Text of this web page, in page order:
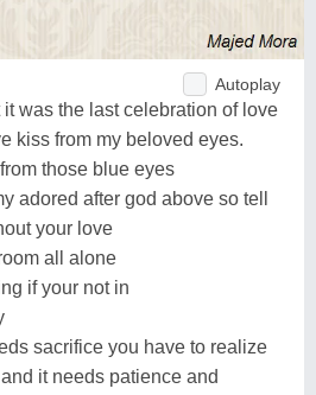
Autoplay
was the last celebration of love
kiss from my beloved eyes.
those blue eyes
adored after god above so tell
your love
all alone
if your not in
sacrifice you have to realize
it needs patience and